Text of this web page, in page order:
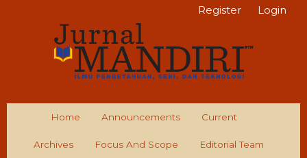
Home Announcements Current
Archives Focus And Scope Editorial Team
Register Login